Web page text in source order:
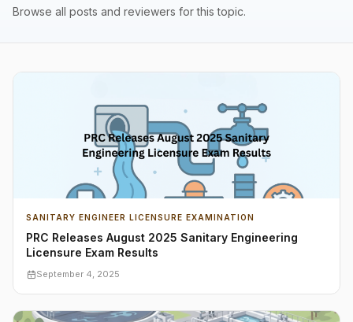
Browse all posts and reviewers for this topic.
SANITARY ENGINEER LICENSURE EXAMINATION
PRC Releases August 2025 Sanitary Engineering
Licensure Exam Results
September 4, 2025